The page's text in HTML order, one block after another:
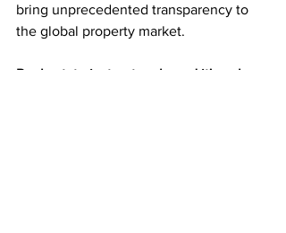
bring unprecedented transparency to
the global property market.
Real estate just got real—and it's only